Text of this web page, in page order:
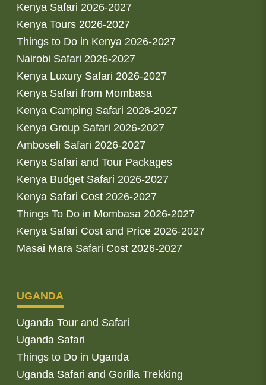
Kenya Safari 2026-2027
Kenya Tours 2026-2027
Things to Do in Kenya 2026-2027
Nairobi Safari 2026-2027
Kenya Luxury Safari 2026-2027
Kenya Safari from Mombasa
Kenya Camping Safari 2026-2027
Kenya Group Safari 2026-2027
Amboseli Safari 2026-2027
Kenya Safari and Tour Packages
Kenya Budget Safari 2026-2027
Kenya Safari Cost 2026-2027
Things To Do in Mombasa 2026-2027
Kenya Safari Cost and Price 2026-2027
Masai Mara Safari Cost 2026-2027
UGANDA
Uganda Tour and Safari
Uganda Safari
Things to Do in Uganda
Uganda Safari and Gorilla Trekking